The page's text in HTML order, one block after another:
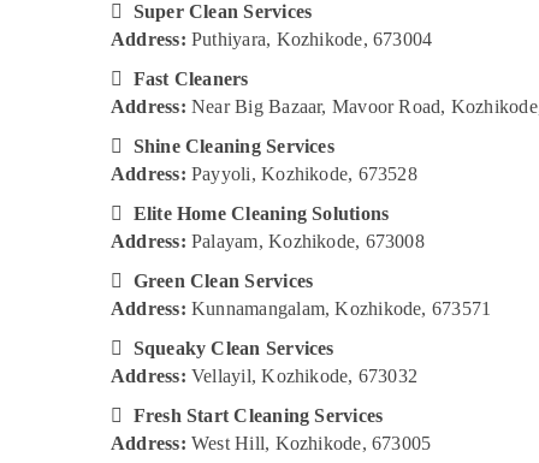
 Super Clean Services
Address: Puthiyara, Kozhikode, 673004
 Fast Cleaners
Address: Near Big Bazaar, Mavoor Road,
 Shine Cleaning Services
Address: Payyoli, Kozhikode, 673528
 Elite Home Cleaning Solutions
Address: Palayam, Kozhikode, 673008
 Green Clean Services
Address: Kunnamangalam, Kozhikode, 673571
 Squeaky Clean Services
Address: Vellayil, Kozhikode, 673032
 Fresh Start Cleaning Services
Address: West Hill, Kozhikode, 673005